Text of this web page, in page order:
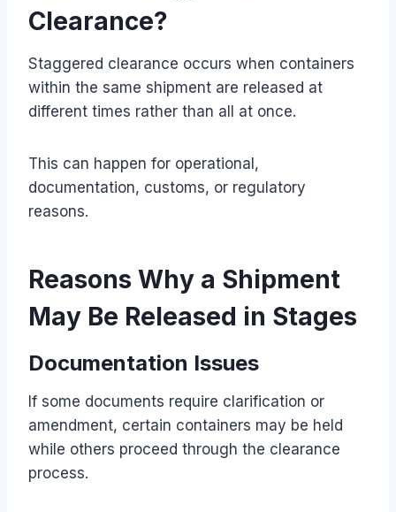
Clearance?
Staggered clearance occurs when containers
within the same shipment are released at
different times rather than all at once.
This can happen for operational,
documentation, customs, or regulatory
reasons.
Reasons Why a Shipment
May Be Released in Stages
Documentation Issues
If some documents require clarification or
amendment, certain containers may be held
while others proceed through the clearance
process.